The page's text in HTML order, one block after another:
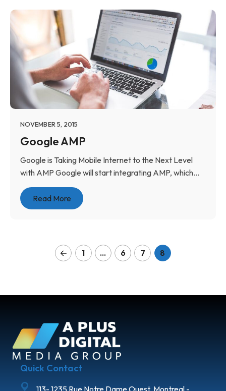
NOVEMBER 5, 2015
Google AMP
Google is Taking Mobile Internet to the Next Level
with AMP Google will start integrating AMP, which...
Read More
1 … 6 7 8
Quick Contact